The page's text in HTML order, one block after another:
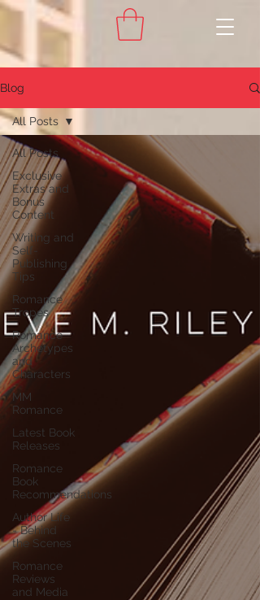
Blog
All Posts
Exclusive
Extras and
Bonus
Content
Writing and
Self-
Publishing
Tips
Romance
Tropes
Romance
Archetypes
and
Characters
MM
Romance
Latest Book
Releases
Romance
Book
Recommendations
Author Life
- Behind
the Scenes
Romance
Reviews
and Media
All Posts